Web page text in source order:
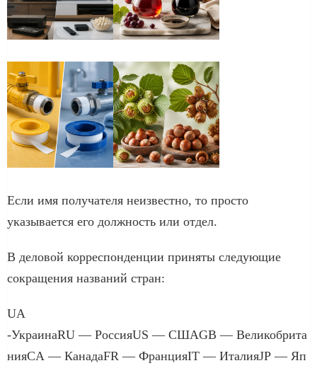
Если имя получателя неизвестно, то просто
указывается его должность или отдел.
В деловой корреспонденции приняты следующие
сокращения названий стран:
UA
-УкраинаRU — РоссияUS — СШАGB — Великобрита
нияCA — КанадаFR — ФранцияIT — ИталияJP — Яп